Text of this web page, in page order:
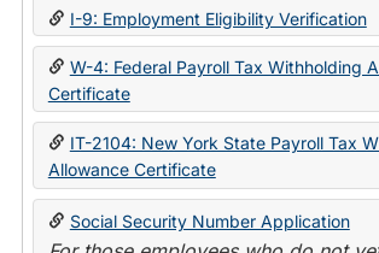
I-9: Employment Eligibility Verification
W-4: Federal Payroll Tax Withholding
Certificate
IT-2104: New York State Payroll Tax
Allowance Certificate
Social Security Number Application